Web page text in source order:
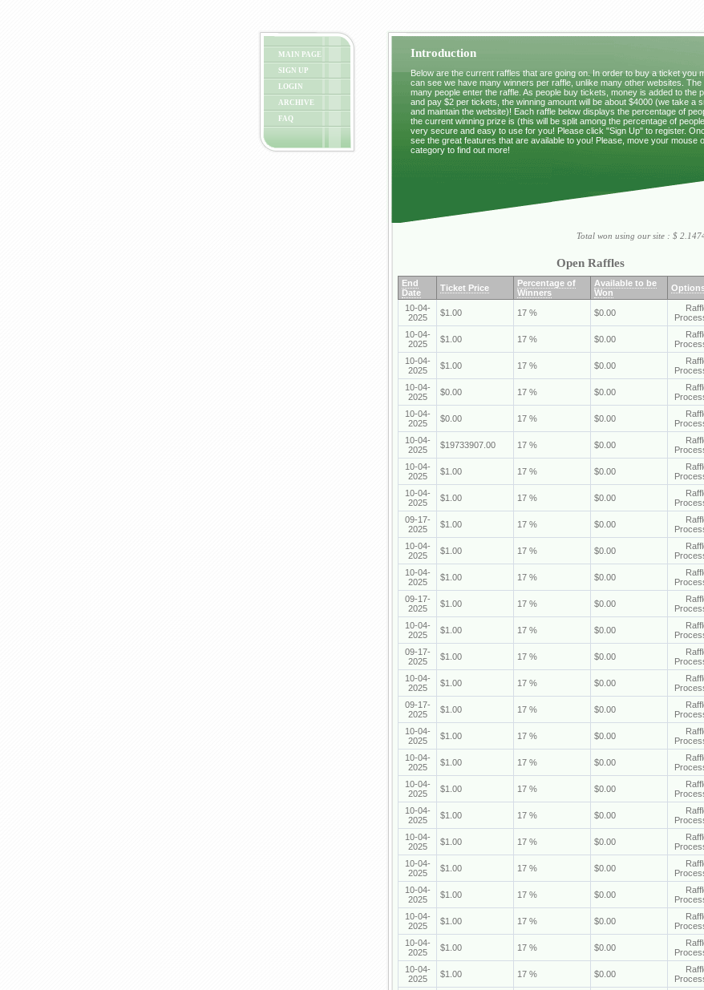
MAIN PAGE
SIGN UP
LOGIN
ARCHIVE
FAQ
Introduction
Below are the current raffles that are going on. In order to buy a ticket you
can see we have many winners per raffle, unlike many other websites.
many people enter the raffle. As people buy tickets, money is added to the
and pay $2 per tickets, the winning amount will be about $4000 (we take a
and maintain the website)! Each raffle below displays the percentage of
the current winning prize is (this will be split among the percentage of
very secure and easy to use for you! Please click "Sign Up" to register.
see the great features that are available to you! Please, move your mouse
category to find out more!
Total won using our site : $
Open Raffles
End
Date
Ticket Price
Percentage of
Winners
Available to be
Won
10-04-
2025
$1.00 17 % $0.00
10-04-
2025
$1.00 17 % $0.00
10-04-
2025
$1.00 17 % $0.00
10-04-
2025
$0.00 17 % $0.00
10-04-
2025
$0.00 17 % $0.00
10-04-
2025
$19733907.00 17 % $0.00
10-04-
2025
$1.00 17 % $0.00
10-04-
2025
$1.00 17 % $0.00
09-17-
2025
$1.00 17 % $0.00
10-04-
2025
$1.00 17 % $0.00
10-04-
2025
$1.00 17 % $0.00
09-17-
2025
$1.00 17 % $0.00
10-04-
2025
$1.00 17 % $0.00
09-17-
2025
$1.00 17 % $0.00
10-04-
2025
$1.00 17 % $0.00
09-17-
2025
$1.00 17 % $0.00
10-04-
2025
$1.00 17 % $0.00
10-04-
2025
$1.00 17 % $0.00
10-04-
2025
$1.00 17 % $0.00
10-04-
2025
$1.00 17 % $0.00
10-04-
2025
$1.00 17 % $0.00
10-04-
2025
$1.00 17 % $0.00
10-04-
2025
$1.00 17 % $0.00
10-04-
2025
$1.00 17 % $0.00
10-04-
2025
$1.00 17 % $0.00
10-04-
2025
$1.00 17 % $0.00